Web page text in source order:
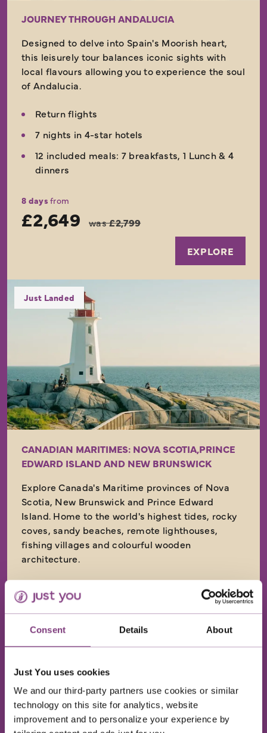
Consent Details About
Just You uses cookies
We and our third-party partners use cookies or similar
technology on this site for analytics, website
improvement and to personalize your experience by
JOURNEY THROUGH ANDALUCIA
Designed to delve into Spain's Moorish heart,
this leisurely tour balances iconic sights with
local flavours allowing you to experience the soul
of Andalucia.
Return flights
7 nights in 4-star hotels
12 included meals: 7 breakfasts, 1 Lunch & 4
dinners
8 daysfrom
£2,649 was£2,799
EXPLORE
Just Landed
CANADIAN MARITIMES: NOVA SCOTIA,PRINCE
EDWARD ISLAND AND NEW BRUNSWICK
Explore Canada's Maritime provinces of Nova
Scotia, New Brunswick and Prince Edward
Island. Home to the world's highest tides, rocky
coves, sandy beaches, remote lighthouses,
fishing villages and colourful wooden
architecture.
10 nights in great quality hotels
13 included meals: 10 breakfasts, 1 lunch and
11 daysfrom
£4,699 was £4,899